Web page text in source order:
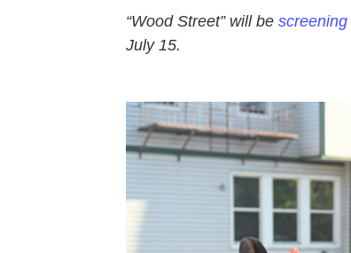
“Wood Street” will be screening
July 15.